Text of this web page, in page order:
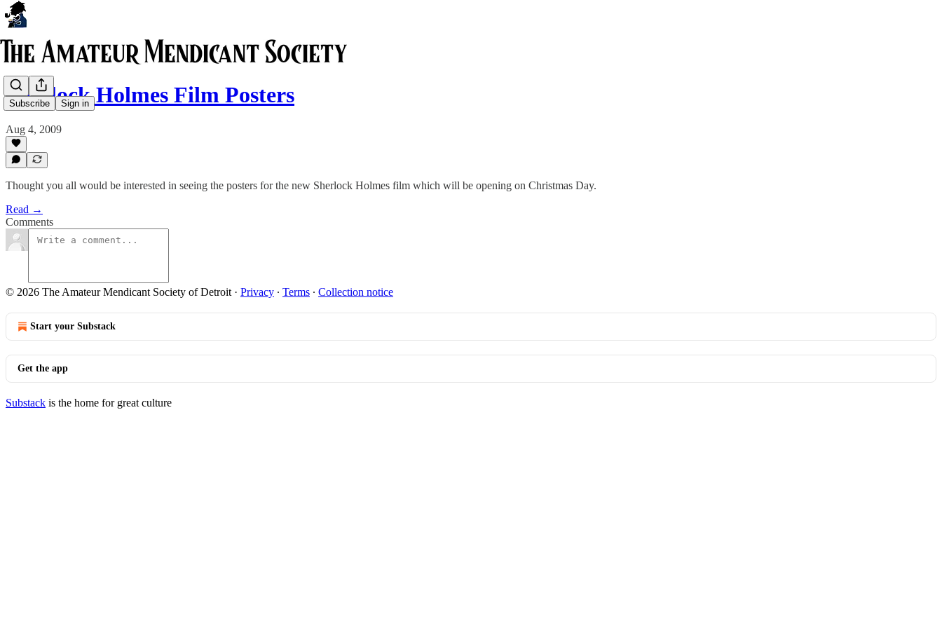
Subscribe Sign in
Sherlock Holmes Film Posters
Aug 4, 2009
Thought you all would be interested in seeing the posters for the new Sherlock Holmes film which will be opening on Christmas Day.
Read →
Comments
© 2026 The Amateur Mendicant Society of Detroit · Privacy ∙ Terms ∙ Collection notice
Start your Substack
Get the app
Substack is the home for great culture